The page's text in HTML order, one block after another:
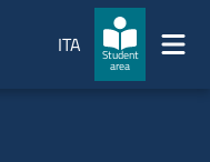
ITA
Student
area